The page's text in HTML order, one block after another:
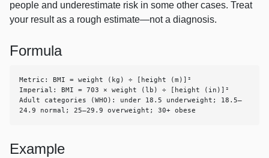
people and underestimate risk in some other cases. Treat
your result as a rough estimate—not a diagnosis.
Formula
Metric: BMI = weight (kg) ÷ [height (m)]²
Imperial: BMI = 703 × weight (lb) ÷ [height (in)]²
Adult categories (WHO): under 18.5 underweight; 18.5–
24.9 normal; 25–29.9 overweight; 30+ obese
Example